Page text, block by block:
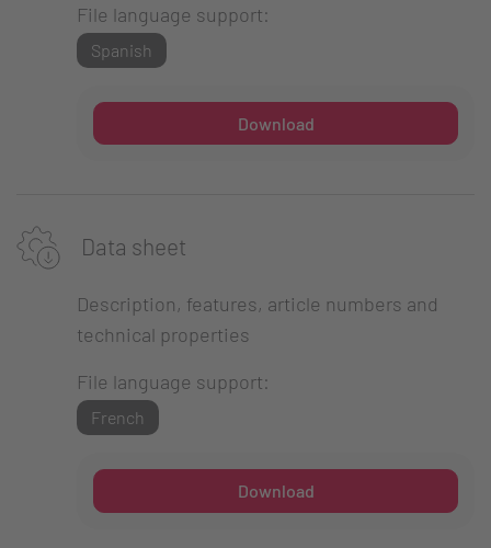
File language support:
Spanish
Download
Data sheet
Description, features, article numbers and
technical properties
File language support:
French
Download